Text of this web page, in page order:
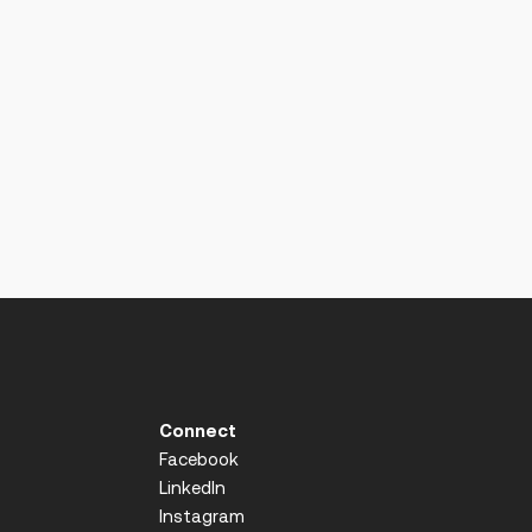
Connect
Facebook
LinkedIn
Instagram